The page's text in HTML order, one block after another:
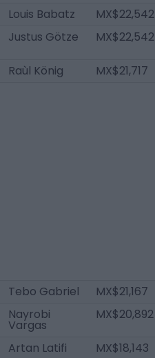
Louis Babatz MX$22,542
Justus Götze
MX$22,542
Raùl König MX$21,717
Tebo Gabriel MX$21,167
Nayrobi
Vargas
MX$20,892
Artan Latifi MX$18,143